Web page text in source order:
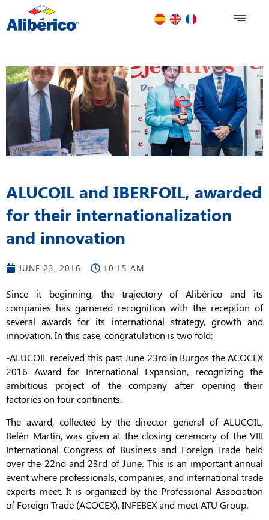
ALUCOIL and IBERFOIL, awarded
for their internationalization
and innovation
JUNE 23, 2016 10:15 AM
Since it beginning, the trajectory of Alibérico and its
companies has garnered recognition with the reception of
several awards for its international strategy, growth and
innovation. In this case, congratulation is two fold:
-ALUCOIL received this past June 23rd in Burgos the ACOCEX
2016 Award for International Expansion, recognizing the
ambitious project of the company after opening their
factories on four continents.
The award, collected by the director general of ALUCOIL,
Belén Martín, was given at the closing ceremony of the VIII
International Congress of Business and Foreign Trade held
over the 22nd and 23rd of June. This is an important annual
event where professionals, companies, and international trade
experts meet. It is organized by the Professional Association
of Foreign Trade (ACOCEX), INFEBEX and meet ATU Group.